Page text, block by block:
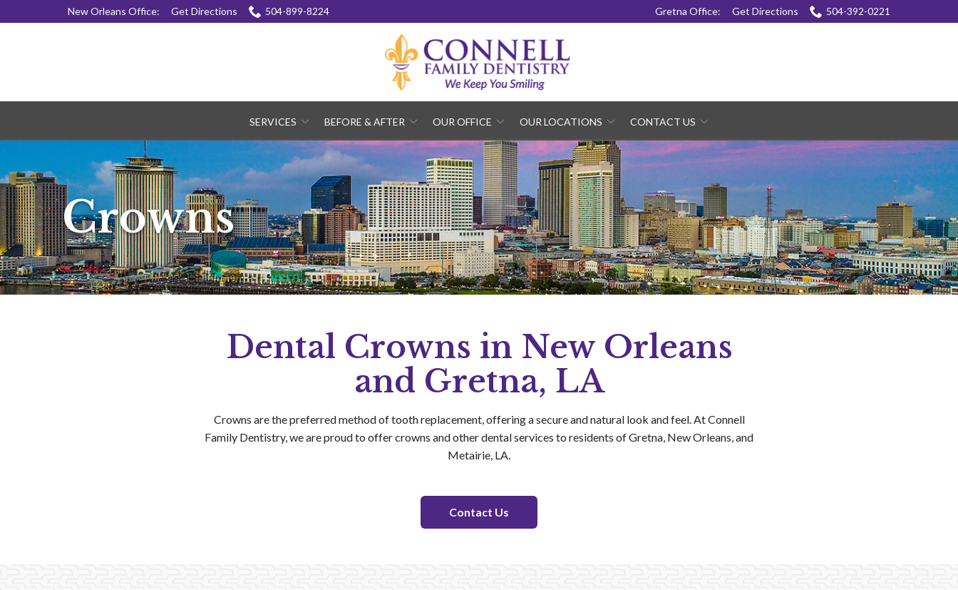
to
New Orleans Office: Get Directions 504-899-8224 Gretna Office: Get Directions 504-392-0221
SERVICES BEFORE & AFTER OUR OFFICE OUR LOCATIONS CONTACT US
Crowns
Dental Crowns in New Orleans
and Gretna, LA
Crowns are the preferred method of tooth replacement, offering a secure and natural look and feel. At Connell
Family Dentistry, we are proud to offer crowns and other dental services to residents of Gretna, New Orleans, and
Metairie, LA.
Contact Us